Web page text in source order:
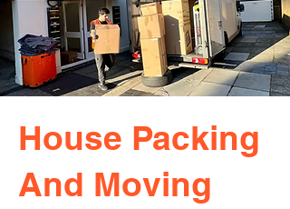
House Packing
And Moving